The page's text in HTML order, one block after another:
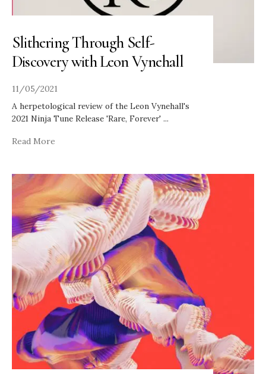
Slithering Through Self-
Discovery with Leon Vynehall
11/05/2021
A herpetological review of the Leon Vynehall's
2021 Ninja Tune Release 'Rare, Forever' ...
Read More